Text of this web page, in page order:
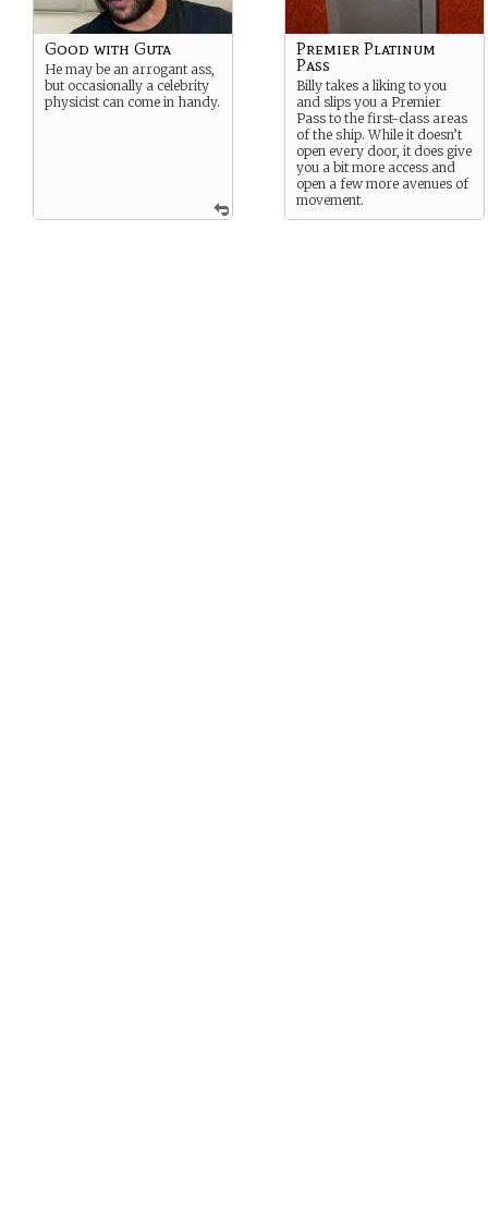
Good with Guta
He may be an arrogant ass,
but occasionally a celebrity
physicist can come in handy.
Premier Platinum
Pass
Billy takes a liking to you
and slips you a Premier
Pass to the first-class areas
of the ship. While it doesn’t
open every door, it does give
you a bit more access and
open a few more avenues of
movement.